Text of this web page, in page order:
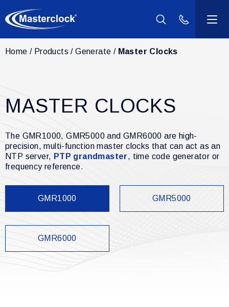
(800) 940-
Products
Support
Resources
Home Products Generate Master Clocks
MASTER CLOCKS
The GMR1000, GMR5000 and GMR6000 are high-
precision, multi-function master clocks that can act as an
NTP server, PTP grandmaster, time code generator or
frequency reference.
GMR1000 GMR5000
GMR6000